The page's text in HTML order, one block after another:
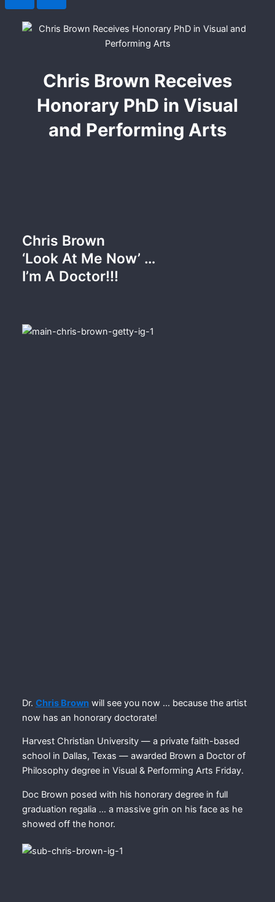
Chris Brown Receives
Honorary PhD in Visual
and Performing Arts
Chris Brown
‘Look At Me Now’ …
I’m A Doctor!!!
Dr. Chris Brownwill see you now … because the artist
now has an honorary doctorate!
Harvest Christian University — a private faith-based
school in Dallas, Texas — awarded Brown a Doctor of
Philosophy degree in Visual & Performing Arts Friday.
Doc Brown posed with his honorary degree in full
graduation regalia … a massive grin on his face as he
showed off the honor.